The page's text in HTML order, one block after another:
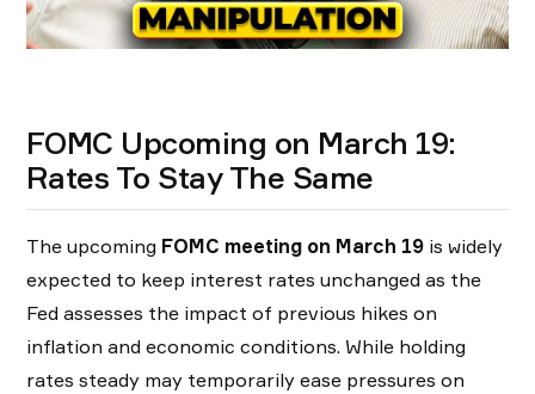
FOMC Upcoming on March 19:
Rates To Stay The Same
The upcoming FOMC meeting on March 19 is widely
expected to keep interest rates unchanged as the
Fed assesses the impact of previous hikes on
inflation and economic conditions. While holding
rates steady may temporarily ease pressures on